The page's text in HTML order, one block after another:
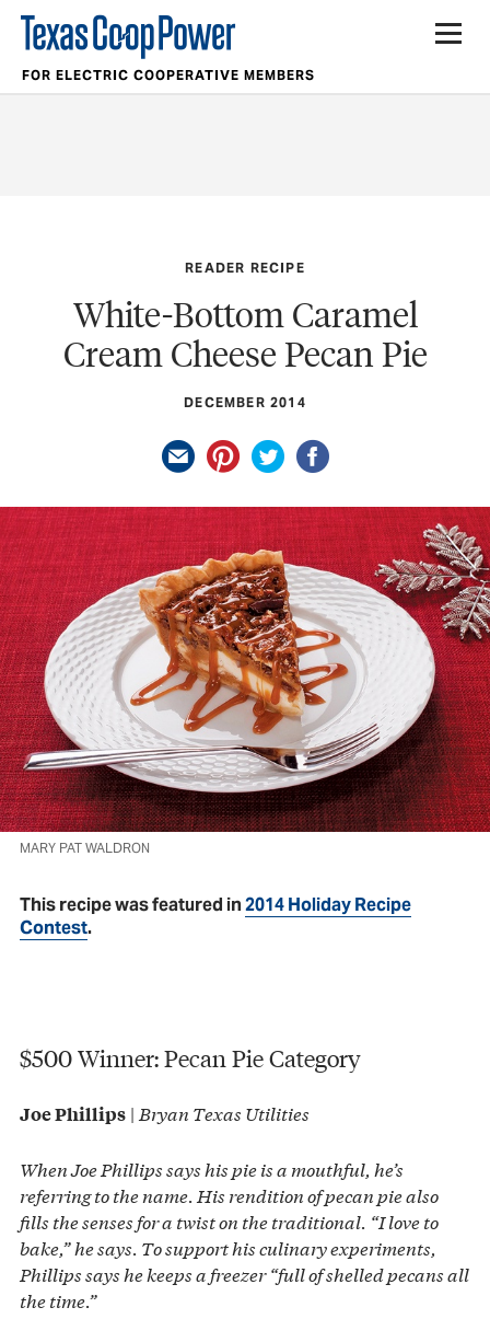
FOR ELECTRIC COOPERATIVE MEMBERS
READER RECIPE
White-Bottom Caramel
Cream Cheese Pecan Pie
DECEMBER 2014
MARY PAT WALDRON
This recipe was featured in2014 Holiday Recipe
Contest.
$500 Winner: Pecan Pie Category
Joe Phillips | Bryan Texas Utilities
When Joe Phillips says his pie is a mouthful, he’s
referring to the name. His rendition of pecan pie also
fills the senses for a twist on the traditional. “I love to
bake,” he says. To support his culinary experiments,
Phillips says he keeps a freezer “full of shelled pecans all
the time.”